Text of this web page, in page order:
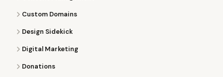
Custom Domains
Design Sidekick
Digital Marketing
Donations